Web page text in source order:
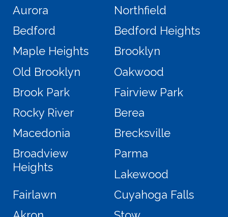
Aurora
Northfield
Bedford
Bedford Heights
Maple Heights
Brooklyn
Old Brooklyn
Oakwood
Brook Park
Fairview Park
Rocky River
Berea
Macedonia
Brecksville
Broadview
Heights
Parma
Lakewood
Fairlawn
Cuyahoga Falls